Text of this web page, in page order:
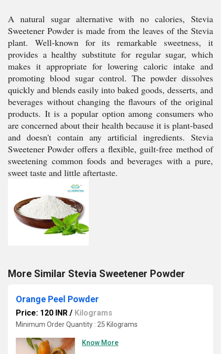
A natural sugar alternative with no calories, Stevia
Sweetener Powder is made from the leaves of the Stevia
plant. Well-known for its remarkable sweetness, it
provides a healthy substitute for regular sugar, which
makes it appropriate for lowering caloric intake and
promoting blood sugar control. The powder dissolves
quickly and blends easily into baked goods, desserts, and
beverages without changing the flavours of the original
products. It is a popular option among consumers who
are concerned about their health because it is plant-based
and doesn't contain any artificial ingredients. Stevia
Sweetener Powder offers a flexible, guilt-free method of
sweetening common foods and beverages with a pure,
sweet taste and little aftertaste.
More Similar Stevia Sweetener Powder
Orange Peel Powder
Price: 120 INR / Kilograms
Minimum Order Quantity : 25 Kilograms
Know More